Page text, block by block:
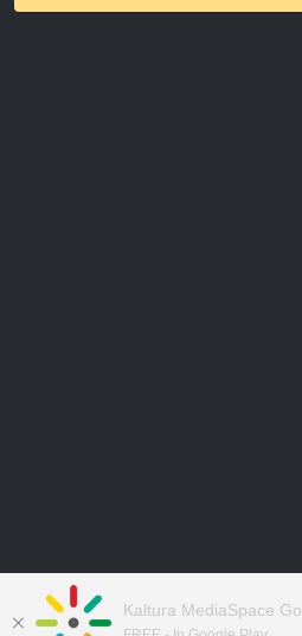
Kaltura MediaSpace Go